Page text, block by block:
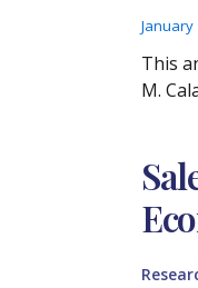
January
This
M.